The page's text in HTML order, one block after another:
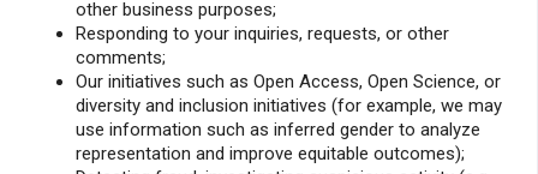
other business purposes;
Responding to your inquiries, requests, or other
comments;
Our initiatives such as Open Access, Open Science, or
diversity and inclusion initiatives (for example, we may
use information such as inferred gender to analyze
representation and improve equitable outcomes);